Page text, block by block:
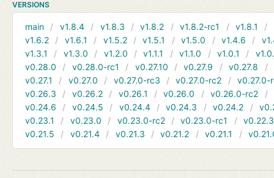
VERSIONS
main v1.8.4 v1.8.3 v1.8.2 v1.8.2-rc1 v1.8.1
v1.6.2
v1.6.1 v1.5.2 v1.5.1 v1.5.0 v1.4.6
v1.3.1
v1.3.0 v1.2.0 v1.1.1 v1.1.0 v1.0.1
v0.28.0
v0.28.0-rc1 v0.27.10 v0.27.9 v0.27.8
v0.27.1
v0.27.0 v0.27.0-rc3 v0.27.0-rc2
v0.27.0-
v0.26.3
v0.26.2 v0.26.1 v0.26.0 v0.26.0-rc2
v0.24.6
v0.24.5 v0.24.4 v0.24.3 v0.24.2
v0.23.1
v0.23.0 v0.23.0-rc2 v0.23.0-rc1
v0.22.3
v0.21.5
v0.21.4 v0.21.3 v0.21.2 v0.21.1